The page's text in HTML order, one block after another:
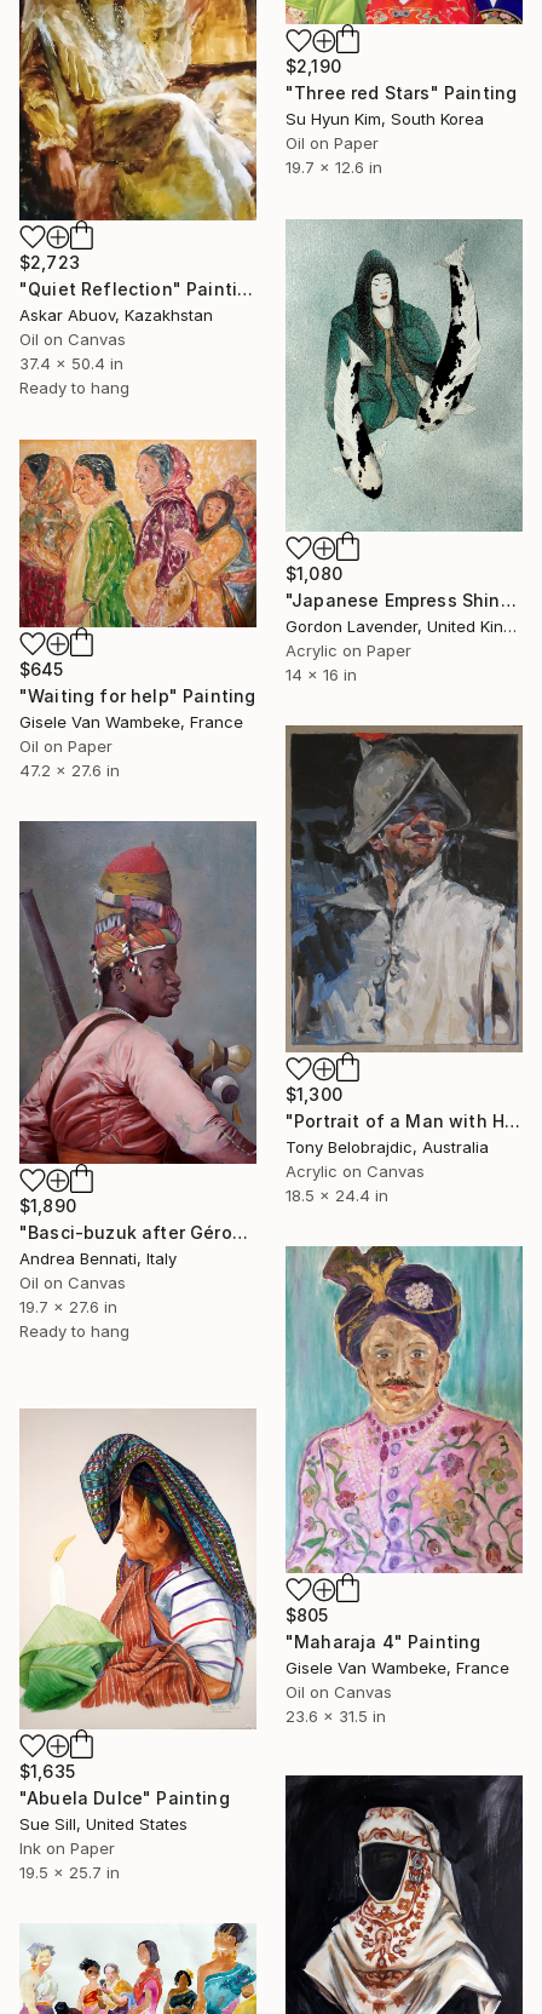
$2,190
"Three red Stars" Painting
Su Hyun Kim, South Korea
Oil on Paper
19.7 x 12.6 in
$2,723
"Quiet Reflection" Painting
Askar Abuov, Kazakhstan
Oil on Canvas
37.4 x 50.4 in
Ready to hang
$1,080
"Japanese Empress Shinko Utsuri mono" Painting
Gordon Lavender, United Kingdom
Acrylic on Paper
14 x 16 in
$645
"Waiting for help" Painting
Gisele Van Wambeke, France
Oil on Paper
47.2 x 27.6 in
$1,300
"Portrait of a Man with Helmet" Painting
Tony Belobrajdic, Australia
Acrylic on Canvas
18.5 x 24.4 in
$1,890
"Basci-buzuk after Gérome" Painting
Andrea Bennati, Italy
Oil on Canvas
19.7 x 27.6 in
Ready to hang
$805
"Maharaja 4" Painting
Gisele Van Wambeke, France
Oil on Canvas
23.6 x 31.5 in
$1,635
"Abuela Dulce" Painting
Sue Sill, United States
Ink on Paper
19.5 x 25.7 in